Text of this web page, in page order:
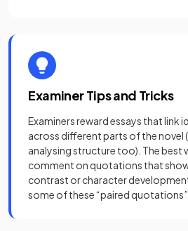
Examiner Tips and Tricks
Examiners reward essays that link
across different parts of the novel
analysing structure too). The best
comment on quotations that
contrast or character
some of these “paired quotations”